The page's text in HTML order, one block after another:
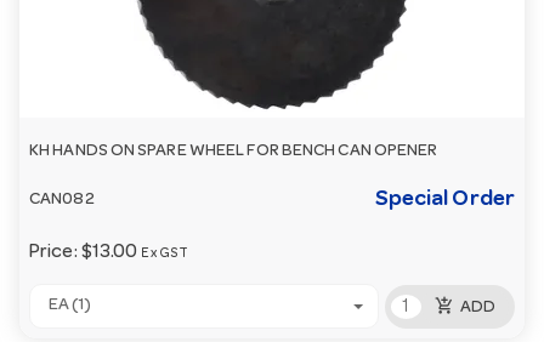
KH HANDS ON SPARE WHEEL FOR BENCH CAN OPENER
CAN082 Special Order
Price: $13.00 Ex GST
EA (1) add_shopping_cart ADD